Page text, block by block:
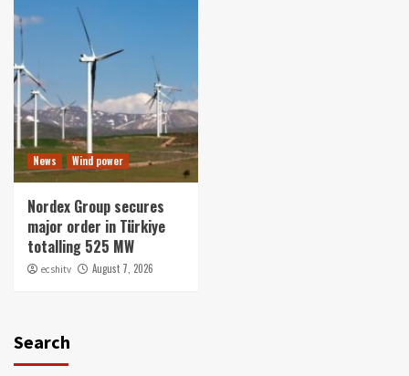
News Wind power
Nordex Group secures
major order in Türkiye
totalling 525 MW
ecshitv August 7, 2026
Search